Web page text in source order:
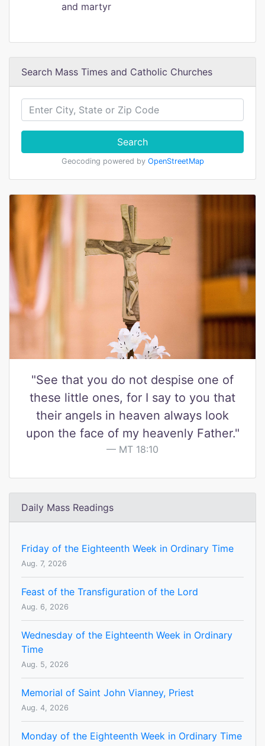
and martyr
Search Mass Times and Catholic Churches
Search
Geocoding powered by OpenStreetMap
"See that you do not despise one of
these little ones, for I say to you that
their angels in heaven always look
upon the face of my heavenly Father."
MT 18:10
Daily Mass Readings
Friday of the Eighteenth Week in Ordinary Time
Aug. 7, 2026
Feast of the Transfiguration of the Lord
Aug. 6, 2026
Wednesday of the Eighteenth Week in Ordinary
Time
Aug. 5, 2026
Memorial of Saint John Vianney, Priest
Aug. 4, 2026
Monday of the Eighteenth Week in Ordinary Time